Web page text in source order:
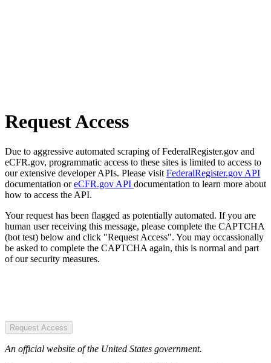
Request Access
Due to aggressive automated scraping of FederalRegister.gov and
eCFR.gov, programmatic access to these sites is limited to access to
our extensive developer APIs. Please visit FederalRegister.gov API
documentation oreCFR.gov API documentation to learn more about
how to access the API.
Your request has been flagged as potentially automated. If you are
human user receiving this message, please complete the CAPTCHA
(bot test) below and click "Request Access". You may occassionally
be asked to complete the CAPTCHA again, this is normal and part
of our security measures.
Request Access
An official website of the United States government.